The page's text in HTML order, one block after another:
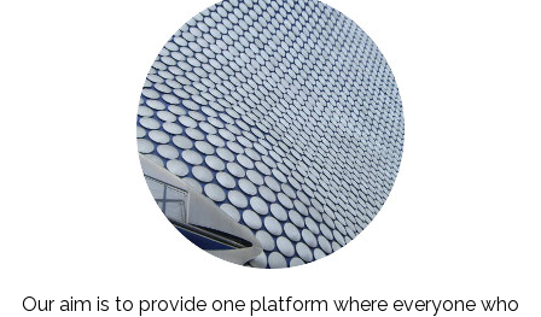
Our aim is to provide one platform where everyone who